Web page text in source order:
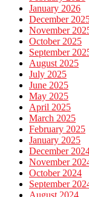
January 2026
December
November
October 2025
September
August 2025
July 2025
June 2025
May 2025
April 2025
March 2025
February 2025
January 2025
December
November
October 2024
September